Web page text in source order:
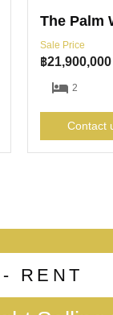
The Palm
Sale Price
฿21,900,000
2
Contact
RENT